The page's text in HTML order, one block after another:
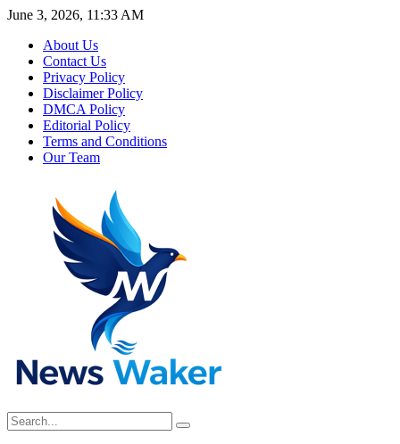
June 3, 2026, 11:33 AM
About Us
Contact Us
Privacy Policy
Disclaimer Policy
DMCA Policy
Editorial Policy
Terms and Conditions
Our Team